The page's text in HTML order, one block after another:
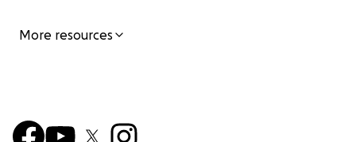
More resources